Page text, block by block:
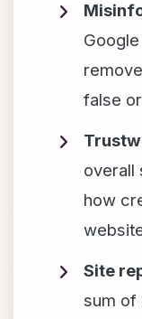
false
overall
how
Site
sum of